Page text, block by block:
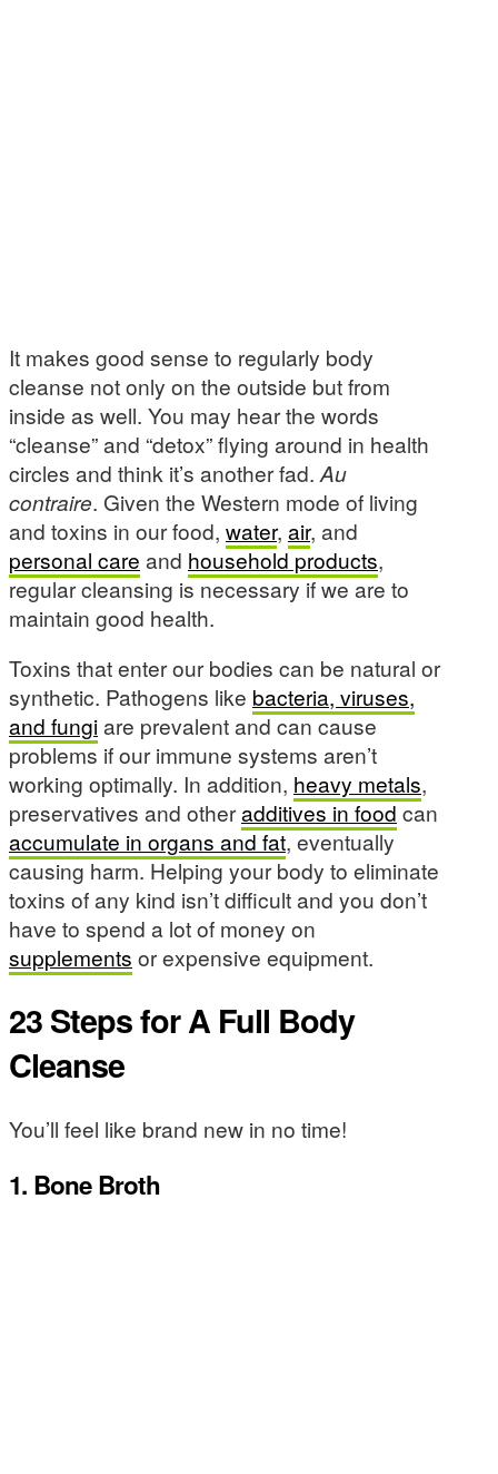
It makes good sense to regularly body
cleanse not only on the outside but from
inside as well. You may hear the words
“cleanse” and “detox” flying around in health
circles and think it’s another fad. Au
contraire. Given the Western mode of living
and toxins in our food, water, air, and
personal care and household products,
regular cleansing is necessary if we are to
maintain good health.
Toxins that enter our bodies can be natural or
synthetic. Pathogens like bacteria, viruses,
and fungiare prevalent and can cause
problems if our immune systems aren’t
working optimally. In addition, heavy metals,
preservatives and otheradditives in food can
accumulate in organs and fat, eventually
causing harm. Helping your body to eliminate
toxins of any kind isn’t difficult and you don’t
have to spend a lot of money on
supplements or expensive equipment.
23 Steps for A Full Body
Cleanse
You’ll feel like brand new in no time!
1. Bone Broth